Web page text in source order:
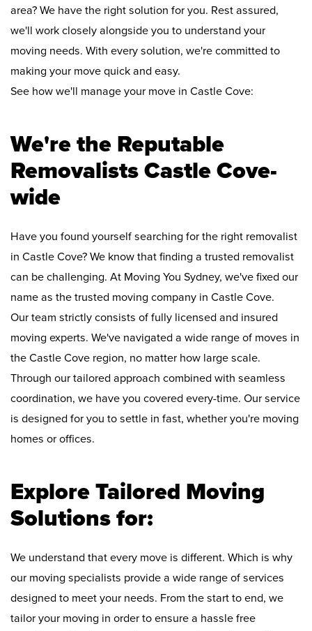
area? We have the right solution for you. Rest assured,
we'll work closely alongside you to understand your
moving needs. With every solution, we're committed to
making your move quick and easy.
See how we'll manage your move in Castle Cove:
We're the Reputable
Removalists Castle Cove-
wide
Have you found yourself searching for the right removalist
in Castle Cove? We know that finding a trusted removalist
can be challenging. At Moving You Sydney, we've fixed our
name as the trusted moving company in Castle Cove.
Our team strictly consists of fully licensed and insured
moving experts. We've navigated a wide range of moves in
the Castle Cove region, no matter how large scale.
Through our tailored approach combined with seamless
coordination, we have you covered every-time. Our service
is designed for you to settle in fast, whether you're moving
homes or offices.
Explore Tailored Moving
Solutions for:
We understand that every move is different. Which is why
our moving specialists provide a wide range of services
designed to meet your needs. From the start to end, we
tailor your moving in order to ensure a hassle free